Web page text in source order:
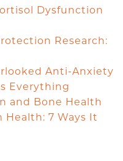
Dysfunction
Research:
Anti-Anxiety
Everything
and Bone Health
Health: 7 Ways It